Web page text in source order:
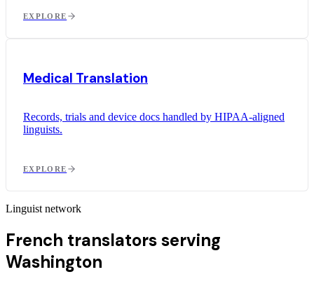
EXPLORE
Medical Translation
Records, trials and device docs handled by HIPAA-aligned
linguists.
EXPLORE
Linguist network
French translators serving
Washington